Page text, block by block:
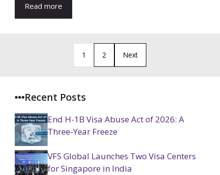
Read more
1 2 Next
Recent Posts
End H-1B Visa Abuse Act of 2026: A
Three-Year Freeze
VFS Global Launches Two Visa Centers
for Singapore in India